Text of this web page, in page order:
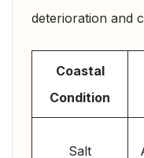
deterioration and
Coastal
Condition
Salt